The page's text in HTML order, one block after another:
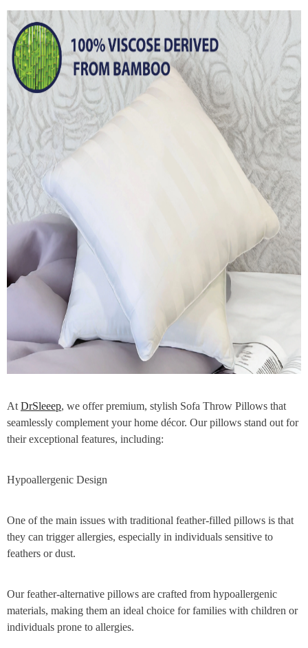
At DrSleeep, we offer premium, stylish Sofa Throw Pillows that
seamlessly complement your home décor. Our pillows stand out for
their exceptional features, including:
Hypoallergenic Design
One of the main issues with traditional feather-filled pillows is that
they can trigger allergies, especially in individuals sensitive to
feathers or dust.
Our feather-alternative pillows are crafted from hypoallergenic
materials, making them an ideal choice for families with children or
individuals prone to allergies.